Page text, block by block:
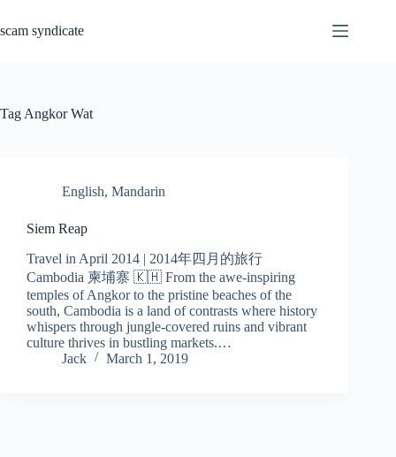
content
scam syndicate
Tag Angkor Wat
English, Mandarin
Siem Reap
Travel in April 2014 | 2014年四月的旅行
Cambodia 柬埔寨 🇰🇭 From the awe-inspiring
temples of Angkor to the pristine beaches of the
south, Cambodia is a land of contrasts where history
whispers through jungle-covered ruins and vibrant
culture thrives in bustling markets.…
Jack
March 1, 2019